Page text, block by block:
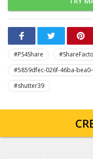
#PS4Share
#5859dfec-026f-46ba-
#shutter39